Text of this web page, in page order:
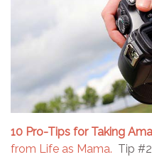
10 Pro-Tips for Taking
from Life as Mama. Tip